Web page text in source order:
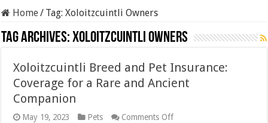
Home/ Tag:Xoloitzcuintli Owners
Tag Archives:Xoloitzcuintli Owners
Xoloitzcuintli Breed and Pet Insurance:
Coverage for a Rare and Ancient
Companion
May 19, 2023 Pets Comments Offon